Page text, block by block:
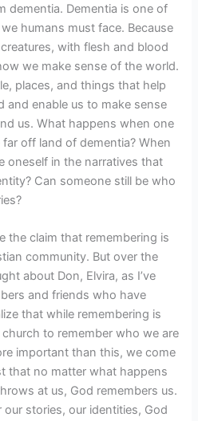
dementia. Dementia is one of
humans must face. Because
with flesh and blood
we make sense of the world.
places, and things that help
and enable us to make sense
us. What happens when one
off land of dementia? When
oneself in the narratives that
Can someone still be who
the claim that remembering is
community. But over the
about Don, Elvira, as I’ve
and friends who have
that while remembering is
to remember who we are
important than this, we come
that no matter what happens
at us, God remembers us.
our stories, our identities, God